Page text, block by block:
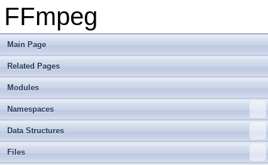
FFmpeg
Main Page
Related Pages
Modules
Namespaces
Data Structures
Files